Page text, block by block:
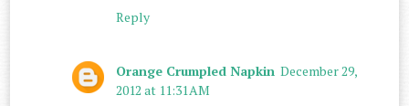
Reply
Orange Crumpled Napkin December 29,
2012 at 11:31 AM